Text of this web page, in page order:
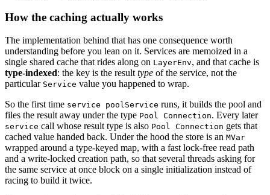
How the caching actually works
The implementation behind that has one consequence worth
understanding before you lean on it. Services are memoized in a
single shared cache that rides along on LayerEnv, and that cache is
type-indexed: the key is the resulttype of the service, not the
particular Service value you happened to wrap.
So the first time service poolService runs, it builds the pool and
files the result away under the type Pool Connection. Every later
service call whose result type is also Pool Connection gets that
cached value handed back. Under the hood the store is an MVar
wrapped around a type-keyed map, with a fast lock-free read path
and a write-locked creation path, so that several threads asking for
the same service at once block on a single initialization instead of
racing to build it twice.